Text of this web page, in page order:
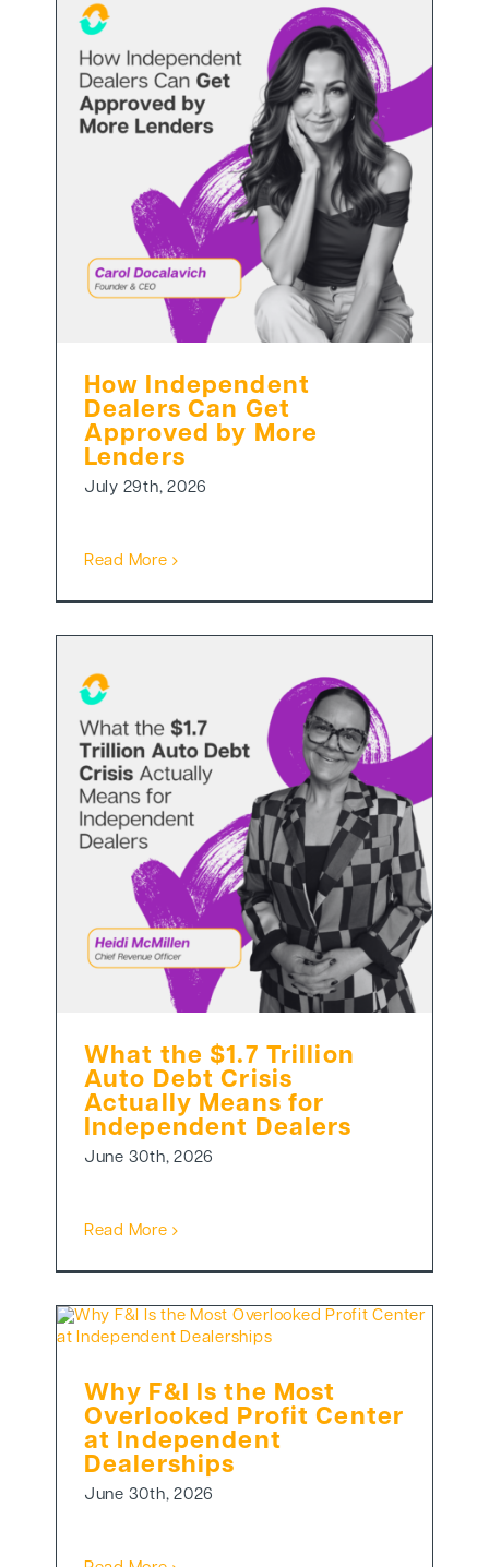
How Independent
Dealers Can Get
Approved by More
Lenders
July 29th, 2026
Read More
What the $1.7 Trillion
Auto Debt Crisis
Actually Means for
Independent Dealers
June 30th, 2026
Read More
Why F&I Is the Most
Overlooked Profit Center
at Independent
Dealerships
June 30th, 2026